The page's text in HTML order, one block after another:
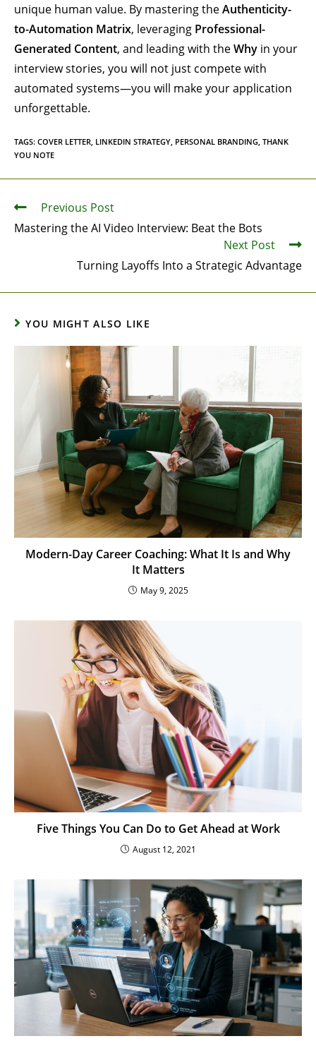
unique human value. By mastering theAuthenticity-
to-Automation Matrix, leveraging Professional-
Generated Content, and leading with theWhy in your
interview stories, you will not just compete with
automated systems—you will make your application
unforgettable.
TAGS: COVER LETTER LINKEDIN STRATEGY PERSONAL BRANDING THANK
YOU NOTE
Previous Post
Mastering the AI Video Interview: Beat the Bots
Next Post
Turning Layoffs Into a Strategic Advantage
YOU MIGHT ALSO LIKE
Modern-Day Career Coaching: What It Is and Why
It Matters
May 9, 2025
Five Things You Can Do to Get Ahead at Work
August 12, 2021